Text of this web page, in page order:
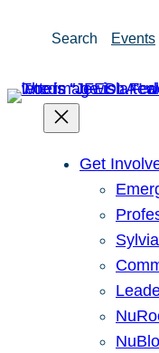
Search Events
Get